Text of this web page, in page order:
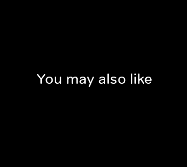
You may also like